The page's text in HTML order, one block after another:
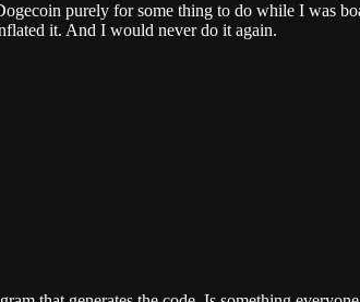
purely for some thing to do while I was
it. And I would never do it again.